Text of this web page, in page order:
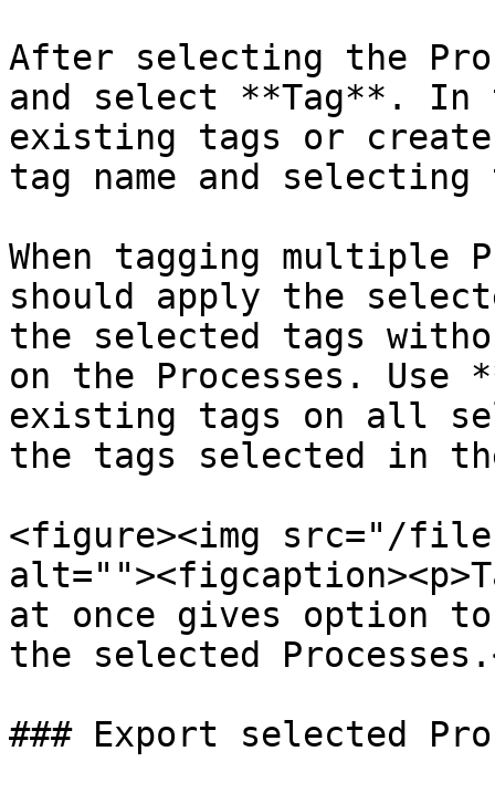
After selecting the
and select **Tag**.
existing tags or
tag name and
When tagging multiple
should apply the
the selected tags
on the Processes.
existing tags on all
the tags selected in
<figure><img src="/
at once gives option
the selected
### Export selected